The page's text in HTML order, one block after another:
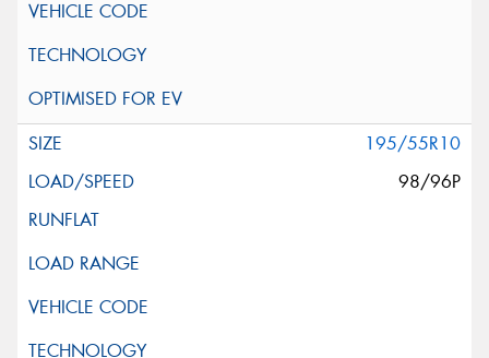
195/55R10
98/96P